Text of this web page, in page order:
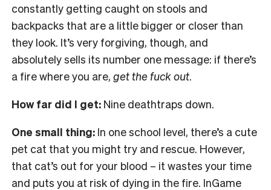
constantly getting caught on stools and
backpacks that are a little bigger or closer than
they look. It’s very forgiving, though, and
absolutely sells its number one message: if there’s
a fire where you are, get the fuck out.
How far did I get: Nine deathtraps down.
One small thing: In one school level, there’s a cute
pet cat that you might try and rescue. However,
that cat’s out for your blood – it wastes your time
and puts you at risk of dying in the fire. InGame